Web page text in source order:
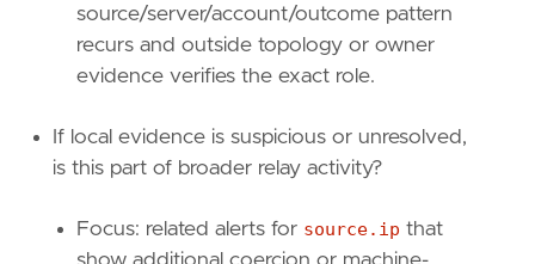
transform. investigate]]
=
"Follow-on Windows Security events
[
{ excluded = false, field =
]
source/server/account/outcome pattern
recurs and outside topology or owner
evidence verifies the exact role.
If local evidence is suspicious or unresolved,
is this part of broader relay activity?
Focus: related alerts for source.ip that